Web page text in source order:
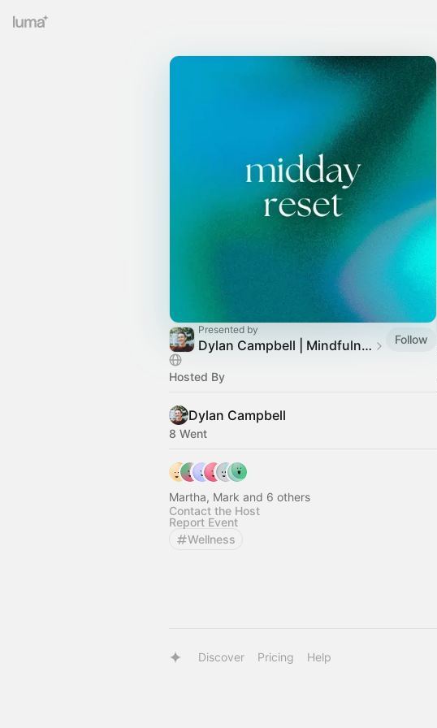
Presented by
Dylan Campbell | Mindfulness Teacher Follow
Hosted By
Dylan Campbell
8 Went
Martha, Mark and 6 others
Contact the Host
Report Event
Wellness
Discover Pricing Help